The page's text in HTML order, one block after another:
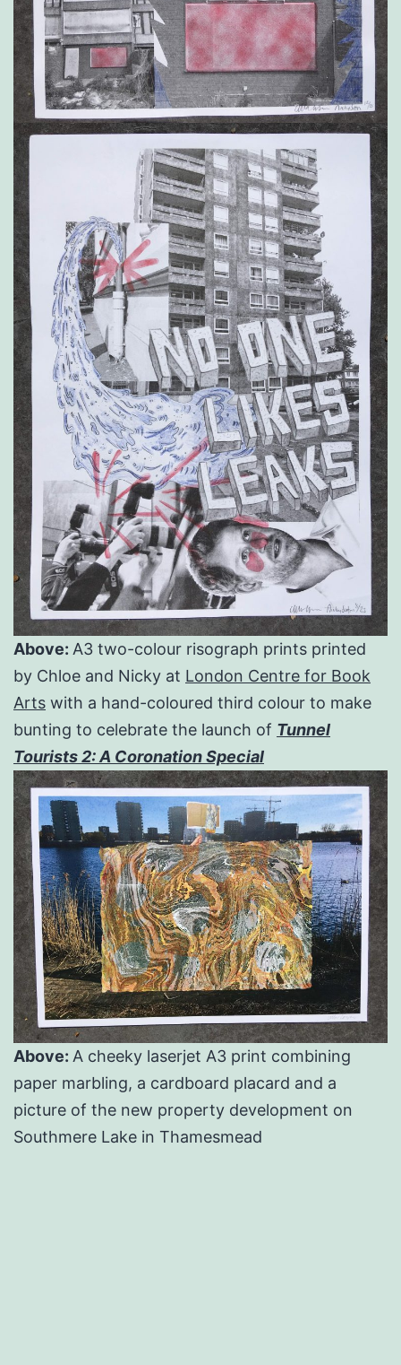
Above: A3 two-colour risograph prints printed
by Chloe and Nicky at London Centre for Book
Arts with a hand-coloured third colour to make
bunting to celebrate the launch of Tunnel
Tourists 2: A Coronation Special
Above: A cheeky laserjet A3 print combining
paper marbling, a cardboard placard and a
picture of the new property development on
Southmere Lake in Thamesmead